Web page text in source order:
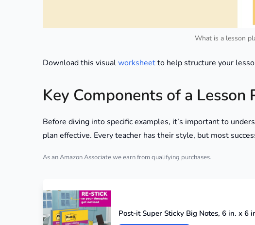
What is a lesson
Download this visualworksheetto help structure your
Key Components of a Lesson
Before diving into specific examples, it’s important to
plan effective. Every teacher has their style, but most
As an Amazon Associate we earn from qualifying purchases.
Post-it Super Sticky Big Notes, 6 in. x 6